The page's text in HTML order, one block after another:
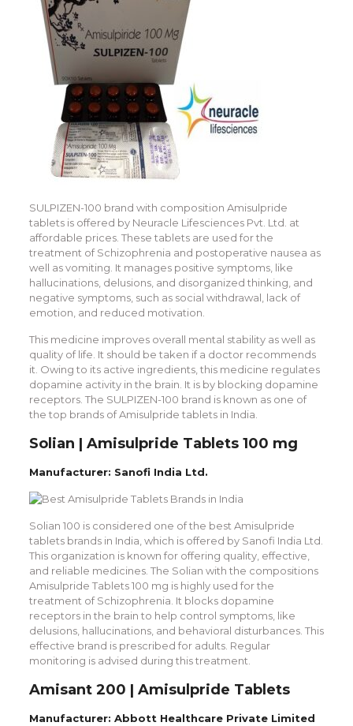
SULPIZEN-100 brand with composition Amisulpride
tablets is offered by Neuracle Lifesciences Pvt. Ltd. at
affordable prices. These tablets are used for the
treatment of Schizophrenia and postoperative nausea as
well as vomiting. It manages positive symptoms, like
hallucinations, delusions, and disorganized thinking, and
negative symptoms, such as social withdrawal, lack of
emotion, and reduced motivation.
This medicine improves overall mental stability as well as
quality of life. It should be taken if a doctor recommends
it. Owing to its active ingredients, this medicine regulates
dopamine activity in the brain. It is by blocking dopamine
receptors. The SULPIZEN-100 brand is known as one of
the top brands of Amisulpride tablets in India.
Solian | Amisulpride Tablets 100 mg
Manufacturer: Sanofi India Ltd.
Solian 100 is considered one of the best Amisulpride
tablets brands in India, which is offered by Sanofi India Ltd.
This organization is known for offering quality, effective,
and reliable medicines. The Solian with the compositions
Amisulpride Tablets 100 mg is highly used for the
treatment of Schizophrenia. It blocks dopamine
receptors in the brain to help control symptoms, like
delusions, hallucinations, and behavioral disturbances. This
effective brand is prescribed for adults. Regular
monitoring is advised during this treatment.
Amisant 200 | Amisulpride Tablets
Manufacturer: Abbott Healthcare Private Limited